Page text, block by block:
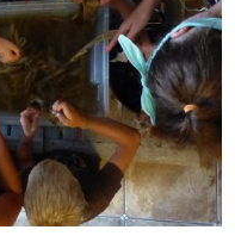
Mill by Michal